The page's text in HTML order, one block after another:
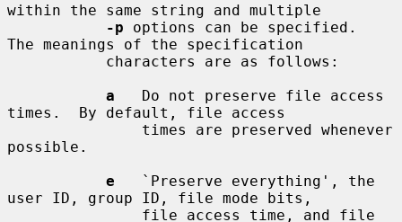
within the same string and multiple
-p options can be specified.
The meanings of the specification
a
   Do not preserve file access
times.  By default, file access
possible.
e
   `Preserve everything', the
user ID, group ID, file mode bits,